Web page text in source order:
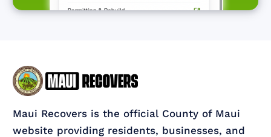
Maui Recovers is the official County of Maui
website providing residents, businesses, and